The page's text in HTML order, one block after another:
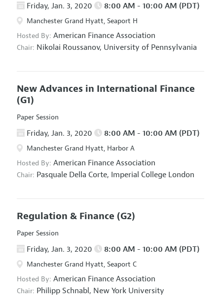
Friday, Jan. 3, 2020 8:00 AM - 10:00 AM (PDT)
Manchester Grand Hyatt, Seaport H
Hosted By: American Finance Association
Chair: Nikolai Roussanov, University of Pennsylvania
New Advances in International Finance
(G1)
Paper Session
Friday, Jan. 3, 2020 8:00 AM - 10:00 AM (PDT)
Manchester Grand Hyatt, Harbor A
Hosted By: American Finance Association
Chair: Pasquale Della Corte, Imperial College London
Regulation & Finance (G2)
Paper Session
Friday, Jan. 3, 2020 8:00 AM - 10:00 AM (PDT)
Manchester Grand Hyatt, Seaport C
Hosted By: American Finance Association
Chair: Philipp Schnabl, New York University